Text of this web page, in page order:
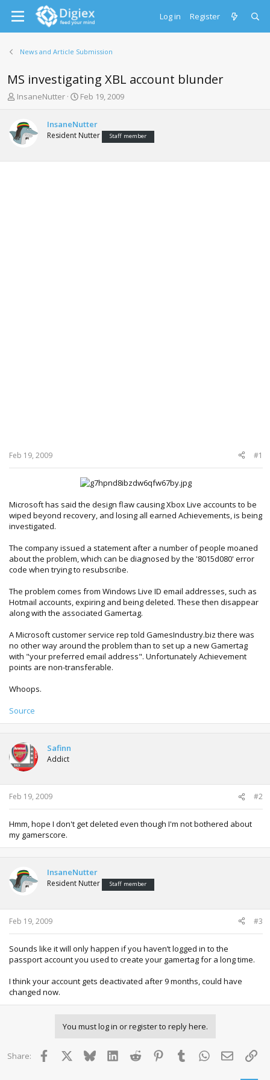
Log in Register
News and Article Submission
MS investigating XBL account blunder
T
e
a
s
InsaneNutter
S
r
t
a
Feb 19, 2009
InsaneNutter
Resident Nutter Staff member
Feb 19, 2009 #1
Microsoft has said the design flaw causing Xbox Live accounts to be
wiped beyond recovery, and losing all earned Achievements, is being
investigated.
The company issued a statement after a number of people moaned
about the problem, which can be diagnosed by the '8015d080' error
code when trying to resubscribe.
The problem comes from Windows Live ID email addresses, such as
Hotmail accounts, expiring and being deleted. These then disappear
along with the associated Gamertag.
A Microsoft customer service rep told GamesIndustry.biz there was
no other way around the problem than to set up a new Gamertag
with "your preferred email address". Unfortunately Achievement
points are non-transferable.
Whoops.
Source
Safinn
Addict
Feb 19, 2009 #2
Hmm, hope I don't get deleted even though I'm not bothered about
my gamerscore.
InsaneNutter
Resident Nutter Staff member
Feb 19, 2009 #3
Sounds like it will only happen if you haven’t logged in to the
passport account you used to create your gamertag for a long time.
I think your account gets deactivated after 9 months, could have
changed now.
You must log in or register to reply here.
Share: Facebook BlueskyLinkedInReddit PinterestTumblr WhatsApp
Email